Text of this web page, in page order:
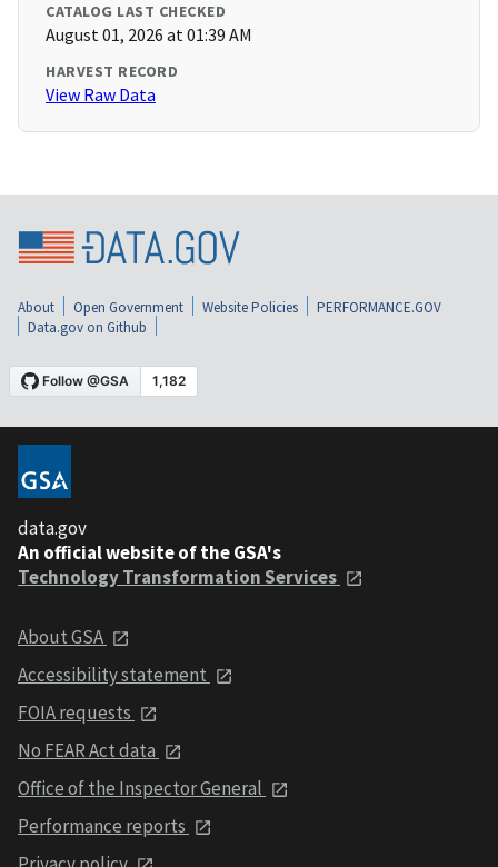
CATALOG LAST CHECKED
August 01, 2026 at 01:39 AM
HARVEST RECORD
View Raw Data
About Open Government Website Policies
PERFORMANCE.GOV
Data.gov on Github
data.gov
An official website of the GSA's
Technology Transformation Services
About GSA
Accessibility statement
FOIA requests
No FEAR Act data
Office of the Inspector General
Performance reports